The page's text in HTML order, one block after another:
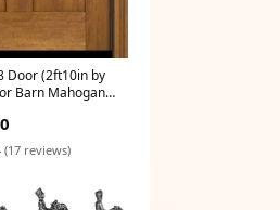
Door (2ft10in by
Barn Mahogany
Door Texture
(17 reviews)